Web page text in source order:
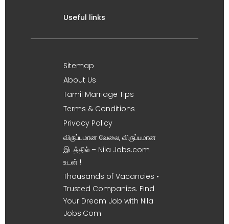
Useful links
Sitemap
About Us
Tamil Marriage Tips
Terms & Conditions
Privacy Policy
விருப்பமான வேலை, விருப்பமான
இடத்தில் – Nila Jobs.com
உடன் !
Thousands of Vacancies •
Trusted Companies. Find
Your Dream Job with Nila
Jobs.Com